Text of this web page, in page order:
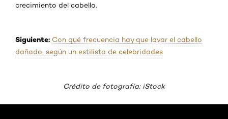
crecimiento del cabello.
Siguiente: Con qué frecuencia hay que lavar el cabello
dañado, según un estilista de celebridades
Crédito de fotografía: iStock